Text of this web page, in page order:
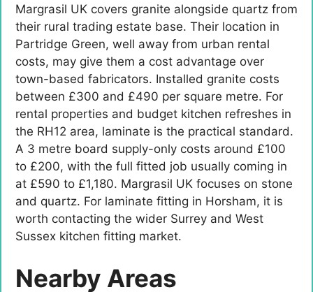
Margrasil UK covers granite alongside quartz from
their rural trading estate base. Their location in
Partridge Green, well away from urban rental
costs, may give them a cost advantage over
town-based fabricators. Installed granite costs
between £300 and £490 per square metre. For
rental properties and budget kitchen refreshes in
the RH12 area, laminate is the practical standard.
A 3 metre board supply-only costs around £100
to £200, with the full fitted job usually coming in
at £590 to £1,180. Margrasil UK focuses on stone
and quartz. For laminate fitting in Horsham, it is
worth contacting the wider Surrey and West
Sussex kitchen fitting market.
Nearby Areas